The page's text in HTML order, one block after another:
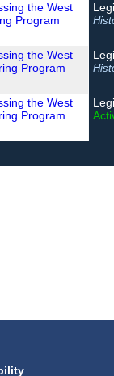
the West
Program
the West
Program
the West
Program